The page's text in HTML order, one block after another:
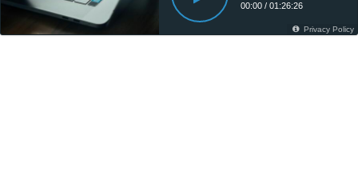
00:00 / 01:26:26
Privacy Policy